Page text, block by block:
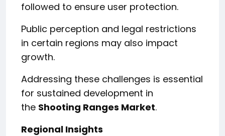
followed to ensure user protection.
Public perception and legal restrictions
in certain regions may also impact
growth.
Addressing these challenges is essential
for sustained development in
the Shooting Ranges Market.
Regional Insights